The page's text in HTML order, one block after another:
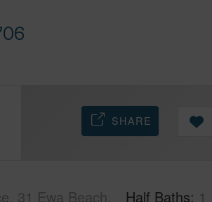
SHARE
31 Ewa Beach, Half Baths 1